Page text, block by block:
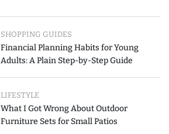
SHOPPING GUIDES
Financial Planning Habits for Young
Adults: A Plain Step-by-Step Guide
LIFESTYLE
What I Got Wrong About Outdoor
Furniture Sets for Small Patios